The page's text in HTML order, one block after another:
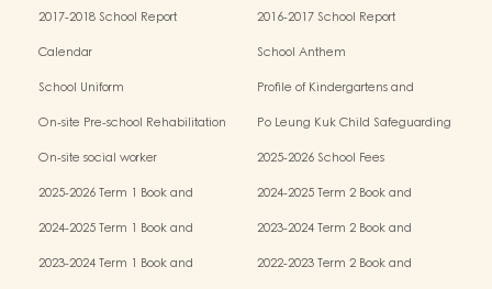
2017-2018 School Report
2016-2017 School Report
Calendar
School Anthem
School Uniform
Profile of Kindergartens and
On-site Pre-school Rehabilitation
Po Leung Kuk Child Safeguarding
On-site social worker
2025-2026 School Fees
2025-2026 Term 1 Book and
2024-2025 Term 2 Book and
2024-2025 Term 1 Book and
2023-2024 Term 2 Book and
2023-2024 Term 1 Book and
2022-2023 Term 2 Book and